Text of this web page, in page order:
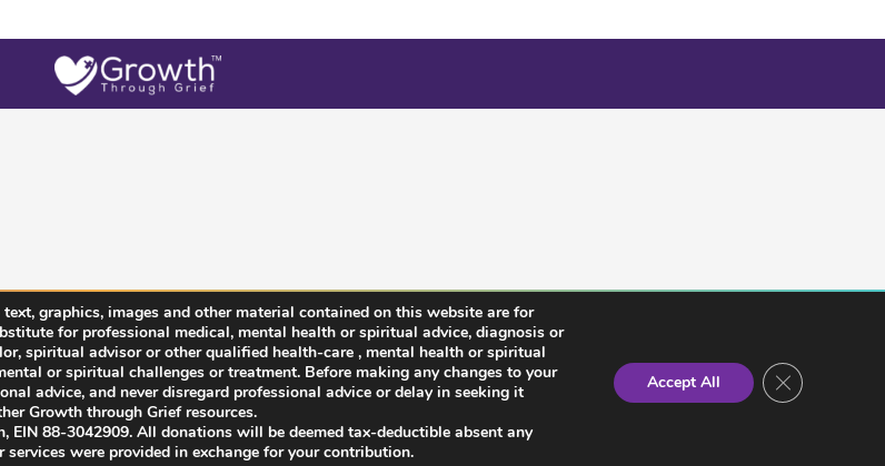
graphics, images and other material contained on this website are for
for professional medical, mental health or spiritual advice, diagnosis or
spiritual advisor or other qualified health-care , mental health or spiritual
or spiritual challenges or treatment. Before making any changes to your
advice, and never disregard professional advice or delay in seeking it
Growth through Grief resources.
88-3042909. All donations will be deemed tax-deductible absent any
were provided in exchange for your contribution.
Accept All Close GDPR